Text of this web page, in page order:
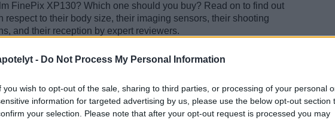
- Do Not Process My Personal Information
you wish to opt-out of the sale, sharing to third parties, or processing of your personal
information for targeted advertising by us, please use the below opt-out section
your selection. Please note that after your opt-out request is processed you may
FinePix XP130? Which one should you buy? Read on to find out
respect to their body size, their imaging sensors, their shooting
and their reception by expert reviewers.